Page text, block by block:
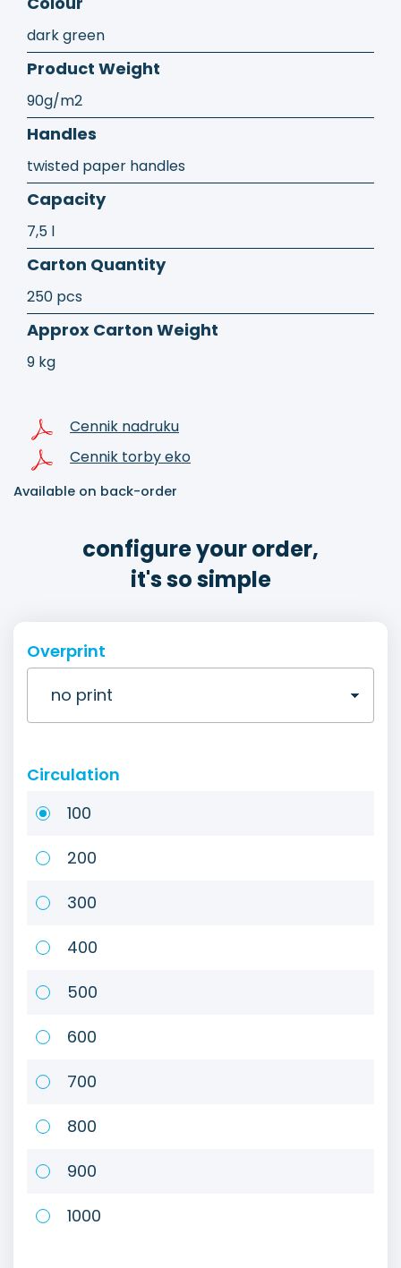
dark green
Product Weight
90g/m2
Handles
twisted paper handles
Capacity
7,5 l
Carton Quantity
250 pcs
Approx Carton Weight
9 kg
Cennik nadruku
Cennik torby eko
Available on back-order
configure your order,
it's so simple
Overprint
Circulation
100
200
300
400
500
600
700
800
900
1000